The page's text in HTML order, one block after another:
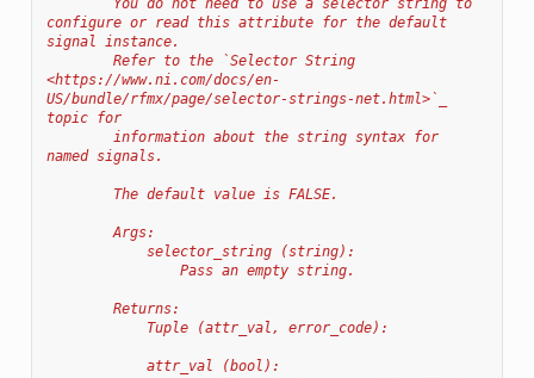
configure or read this attribute for the default
signal instance.
<https://www.ni.com/docs/en-
US/bundle/rfmx/page/selector-strings-net.html>`_
topic for
named signals.
        The default value is FALSE.
        Args:
            selector_string (string):
                Pass an empty string.
        Returns:
            Tuple (attr_val, error_code):
            attr_val (bool):